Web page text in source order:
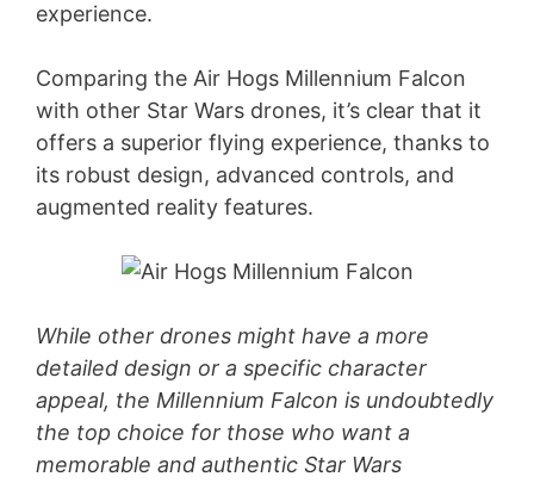
experience.
Comparing the Air Hogs Millennium Falcon
with other Star Wars drones, it’s clear that it
offers a superior flying experience, thanks to
its robust design, advanced controls, and
augmented reality features.
While other drones might have a more
detailed design or a specific character
appeal, the Millennium Falcon is undoubtedly
the top choice for those who want a
memorable and authentic Star Wars